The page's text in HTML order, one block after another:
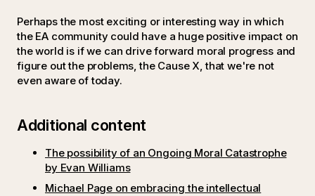
Perhaps the most exciting or interesting way in which
the EA community could have a huge positive impact on
the world is if we can drive forward moral progress and
figure out the problems, the Cause X, that we're not
even aware of today.
Additional content
The possibility of an Ongoing Moral Catastrophe
by Evan Williams
Michael Page on embracing the intellectual